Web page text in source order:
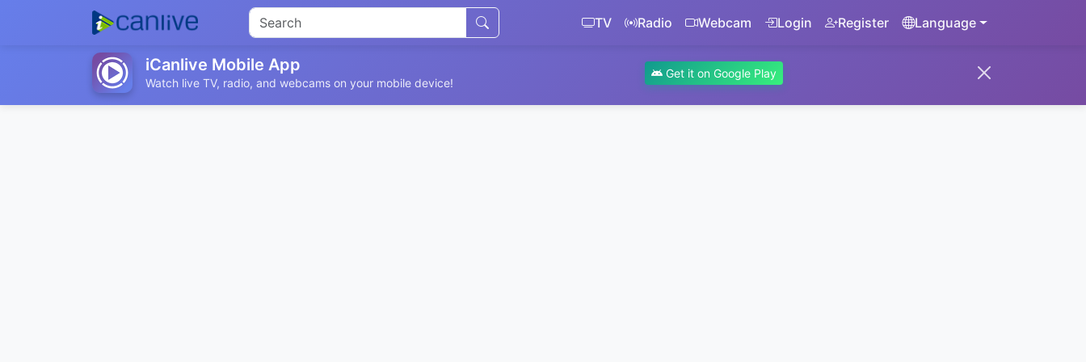
TV Radio Webcam Login Register Language
iCanlive Mobile App
Watch live TV, radio, and webcams on your mobile device!
Get it on Google Play